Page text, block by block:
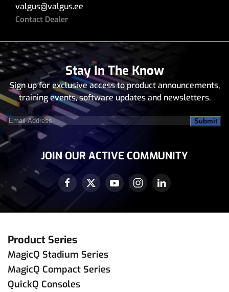
valgus@valgus.ee
Contact Dealer
Stay In The Know
Sign up for exclusive access to product announcements,
training events, software updates and newsletters.
Email
Address(Required)
JOIN OUR ACTIVE COMMUNITY
Product Series
MagicQ Stadium Series
MagicQ Compact Series
QuickQ Consoles